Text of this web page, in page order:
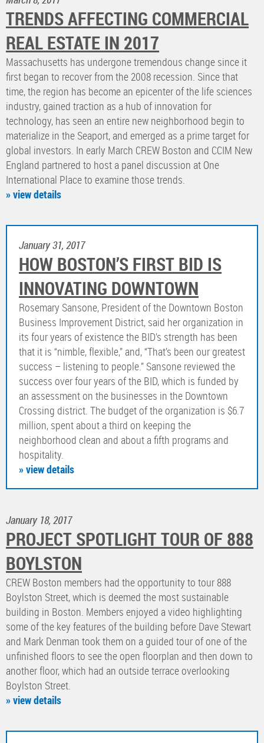
TRENDS AFFECTING COMMERCIAL
REAL ESTATE IN 2017
Massachusetts has undergone tremendous change since it
first began to recover from the 2008 recession. Since that
time, the region has become an epicenter of the life sciences
industry, gained traction as a hub of innovation for
technology, has seen an entire new neighborhood begin to
materialize in the Seaport, and emerged as a prime target for
global investors. In early March CREW Boston and CCIM New
England partnered to host a panel discussion at One
International Place to examine those trends.
» view details
January 31, 2017
HOW BOSTON’S FIRST BID IS
INNOVATING DOWNTOWN
Rosemary Sansone, President of the Downtown Boston
Business Improvement District, said her organization in
its four years of existence the BID’s strength has been
that it is “nimble, flexible,” and, “That’s been our greatest
success – listening to people.” Sansone reviewed the
success over four years of the BID, which is funded by
an assessment on the businesses in the Downtown
Crossing district. The budget of the organization is $6.7
million, spent about a third on keeping the
neighborhood clean and about a fifth programs and
hospitality.
» view details
January 18, 2017
PROJECT SPOTLIGHT TOUR OF 888
BOYLSTON
CREW Boston members had the opportunity to tour 888
Boylston Street, which is deemed the most sustainable
building in Boston. Members enjoyed a video highlighting
some of the key features of the building before Dave Stewart
and Mark Denman took them on a guided tour of one of the
unfinished floors to see the open floorplan and then down to
another floor, which had an outside terrace overlooking
Boylston Street.
» view details